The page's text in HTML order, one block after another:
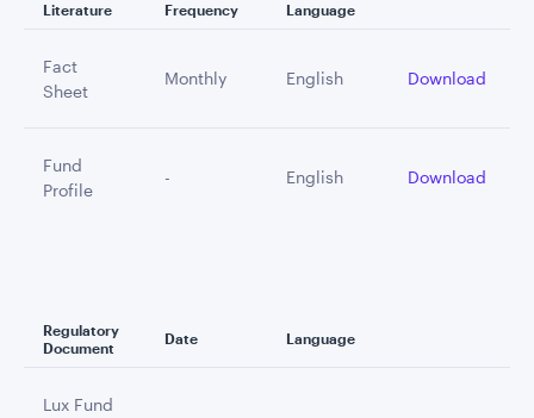
Literature Frequency Language
Fact
Sheet
Monthly English Download
Fund
Profile
- English Download
Regulatory
Document
Date Language
Lux Fund